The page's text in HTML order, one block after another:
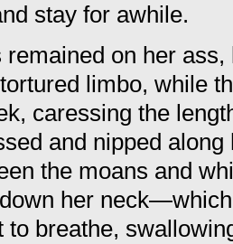
stay for awhile.
remained on her
limbo, while
caressing the
and nipped
the moans and
her
breathe,